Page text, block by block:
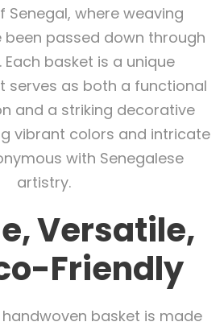
Senegal, where weaving
been passed down through
basket is a unique
serves as both a functional
and a striking decorative
vibrant colors and intricate
with Senegalese
artistry.
Versatile,
Friendly
handwoven basket is made